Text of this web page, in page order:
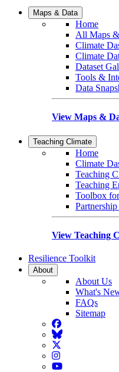
Maps & Data
Home
All Maps
Climate
Climate
Dataset
Tools &
Data
View Maps &
Teaching Climate
Home
Climate
Teaching
Teaching
Toolbox
View Teaching
Resilience Toolkit
About
About Us
What's
FAQs
Sitemap
Facebook
BlueSky
Twitter
Instagram
YouTube